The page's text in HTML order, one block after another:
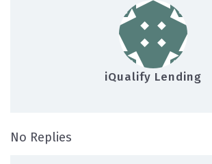
iQualify Lending
No Replies